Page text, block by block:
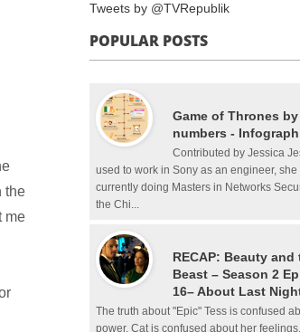
the
me
Tweets by @TVRepublik
POPULAR POSTS
Game of Thrones
numbers -
Contributed by Jessica
used to work in Sony as an engineer, she
currently doing Masters in Networks
the Chi...
RECAP: Beauty and
Beast – Season 2
16– About Last
The truth about "Epic" Tess is confused
power, Cat is confused about her